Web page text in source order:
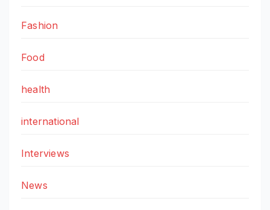
Fashion
Food
health
international
Interviews
News